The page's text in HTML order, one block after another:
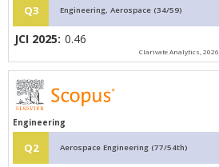
Q3 Engineering, Aerospace (34/59)
JCI 2025: 0.46
Clarivate Analytics, 2026
Engineering
Q2 Aerospace Engineering (77/54th)